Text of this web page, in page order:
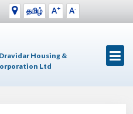
தமிழ் A+ A-
Housing &
Ltd